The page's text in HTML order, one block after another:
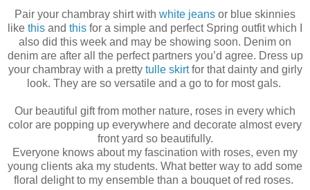
Pair your chambray shirt with white jeans or blue skinnies
like this and this for a simple and perfect Spring outfit which I
also did this week and may be showing soon. Denim on
denim are after all the perfect partners you’d agree. Dress up
your chambray with a prettytulle skirtfor that dainty and girly
look. They are so versatile and a go to for most gals.
Our beautiful gift from mother nature, roses in every which
color are popping up everywhere and decorate almost every
front yard so beautifully.
Everyone knows about my fascination with roses, even my
young clients aka my students. What better way to add some
floral delight to my ensemble than a bouquet of red roses.